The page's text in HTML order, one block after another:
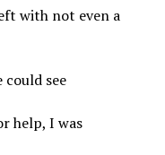
with not even a
see
help, I was